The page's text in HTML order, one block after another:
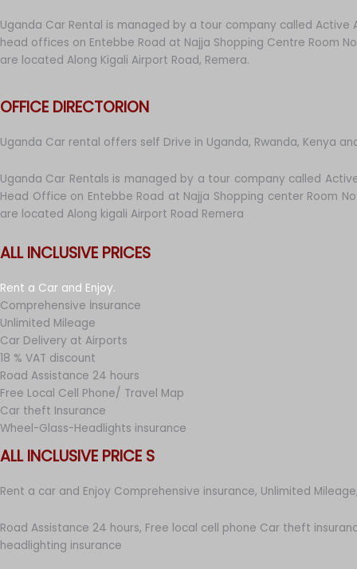
Uganda Car Rental is managed by a tour company called Active
head offices on Entebbe Road at Najja Shopping Centre Room
are located Along Kigali Airport Road, Remera.
OFFICE DIRECTORION
Uganda Car rental offers self Drive in Uganda, Rwanda, Kenya
Uganda Car Rentals is managed by a tour company called
Head Office on Entebbe Road at Najja Shopping center Room
are located Along kigali Airport Road Remera
ALL INCLUSIVE PRICES
Rent a Car and Enjoy.
Comprehensive İnsurance
Unlimited Mileage
Car Delivery at Airports
18 % VAT discount
Road Assistance 24 hours
Free Local Cell Phone/ Travel Map
Car theft Insurance
Wheel-Glass-Headlights insurance
ALL INCLUSIVE PRICE S
Rent a car and Enjoy Comprehensive insurance, Unlimited
Road Assistance 24 hours, Free local cell phone Car theft
headlighting insurance